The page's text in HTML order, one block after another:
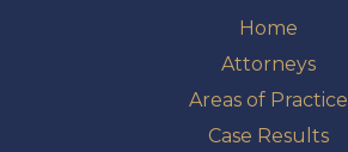
Home
Attorneys
Areas of Practice
Case Results